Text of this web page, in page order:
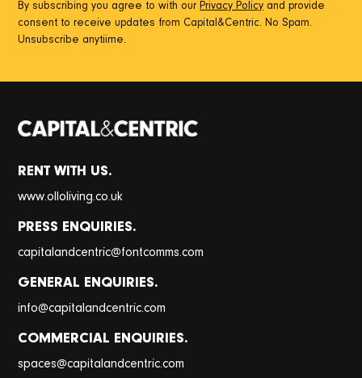
By subscribing you agree to with ourPrivacy Policy and provide
consent to receive updates from Capital&Centric. No Spam.
Unsubscribe anytiime.
RENT WITH US.
www.olloliving.co.uk
PRESS ENQUIRIES.
capitalandcentric@fontcomms.com
GENERAL ENQUIRIES.
info@capitalandcentric.com
COMMERCIAL ENQUIRIES.
spaces@capitalandcentric.com